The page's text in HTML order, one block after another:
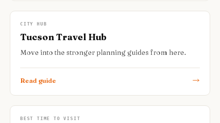
CITY HUB
Tucson Travel Hub
Move into the stronger planning guides from here.
Read guide
BEST TIME TO VISIT